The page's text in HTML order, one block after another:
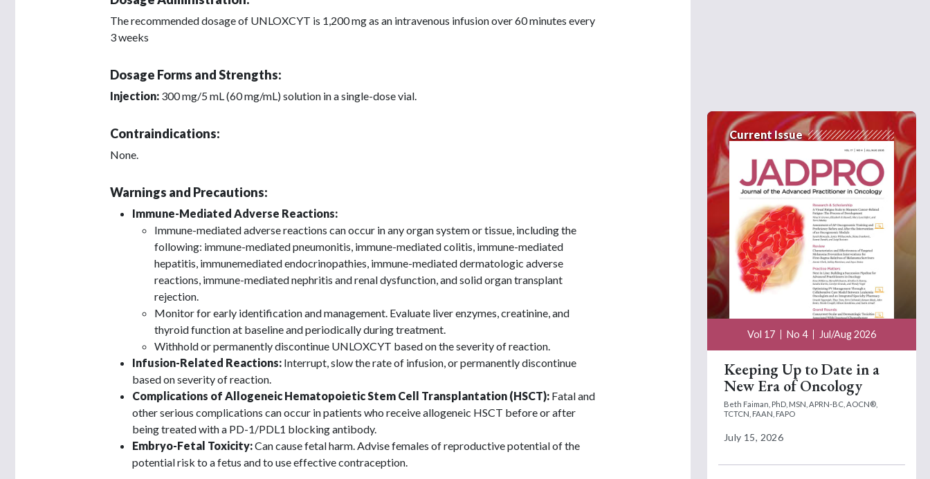
The recommended dosage of UNLOXCYT is 1,200 mg as an intravenous infusion over 60 minutes every
3 weeks
Dosage Forms and Strengths:
Injection: 300 mg/5 mL (60 mg/mL) solution in a single-dose vial.
Contraindications:
None.
Warnings and Precautions:
Immune-Mediated Adverse Reactions:
Immune-mediated adverse reactions can occur in any organ system or tissue, including the
following: immune-mediated pneumonitis, immune-mediated colitis, immune-mediated
hepatitis, immunemediated endocrinopathies, immune-mediated dermatologic adverse
reactions, immune-mediated nephritis and renal dysfunction, and solid organ transplant
rejection.
Monitor for early identification and management. Evaluate liver enzymes, creatinine, and
thyroid function at baseline and periodically during treatment.
Withhold or permanently discontinue UNLOXCYT based on the severity of reaction.
Infusion-Related Reactions: Interrupt, slow the rate of infusion, or permanently discontinue
based on severity of reaction.
Complications of Allogeneic Hematopoietic Stem Cell Transplantation (HSCT): Fatal and
other serious complications can occur in patients who receive allogeneic HSCT before or after
being treated with a PD-1/PDL1 blocking antibody.
Embryo-Fetal Toxicity:Can cause fetal harm. Advise females of reproductive potential of the
potential risk to a fetus and to use effective contraception.
Current Issue
Vol 17 No 4 Jul/Aug 2026
Keeping Up to Date in a
New Era of Oncology
Beth Faiman, PhD, MSN, APRN-BC, AOCN®,
TCTCN, FAAN, FAPO
July 15, 2026